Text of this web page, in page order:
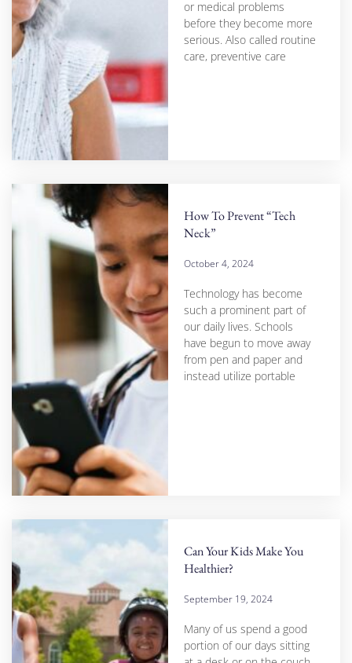
or medical problems
before they become more
serious. Also called routine
care, preventive care
How To Prevent “Tech
Neck”
October 4, 2024
Technology has become
such a prominent part of
our daily lives. Schools
have begun to move away
from pen and paper and
instead utilize portable
Can Your Kids Make You
Healthier?
September 19, 2024
Many of us spend a good
portion of our days sitting